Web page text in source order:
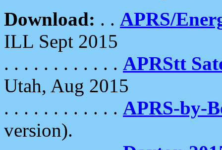
Download: . . APRS/
ILL Sept 2015
. . . . . . . . . . . . APRStt
Utah, Aug 2015
. . . . . . . . . . . . APRS-by-
version).